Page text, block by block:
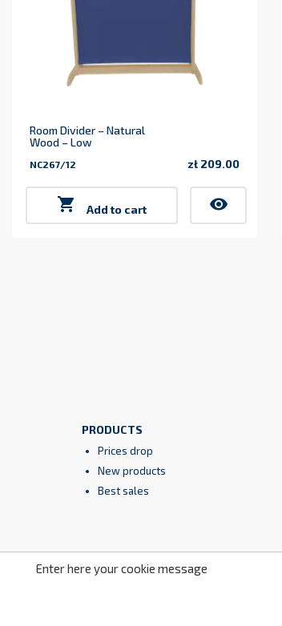
Room Divider – Natural
Wood – Low
NC267/12 zł 209.00
 Add to cart visibility
PRODUCTS
Prices drop
New products
Best sales
Enter here your cookie message